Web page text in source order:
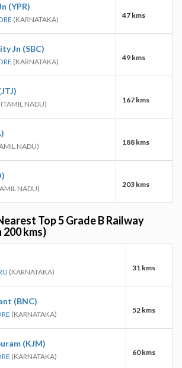
(YPR)
(KARNATAKA) 47 kms
Jn (SBC)
(KARNATAKA) 49 kms
(TAMIL NADU) 167 kms
NADU) 188 kms
NADU) 203 kms
Top 5 Grade B Railway
kms)
(KARNATAKA) 31 kms
(BNC)
(KARNATAKA) 52 kms
(KJM)
(KARNATAKA) 60 kms